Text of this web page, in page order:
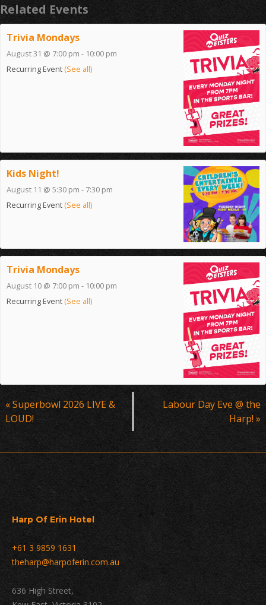
Related Events
Trivia Mondays
August 31 @ 7:00 pm - 10:00 pm
Recurring Event(See all)
Kids Night!
August 11 @ 5:30 pm - 7:30 pm
Recurring Event(See all)
Trivia Mondays
August 10 @ 7:00 pm - 10:00 pm
Recurring Event(See all)
Event
Navigation
«Superbowl 2026 LIVE &
LOUD!
Labour Day Eve @ the
Harp!»
Harp Of Erin Hotel
+61 3 9859 1631
theharp@harpoferin.com.au
636 High Street,